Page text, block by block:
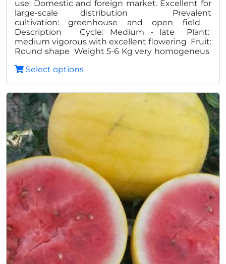
use: Domestic and foreign market. Excellent for
large-scale distribution Prevalent
cultivation: greenhouse and open field
Description Cycle: Medium - late Plant:
medium vigorous with excellent flowering Fruit:
Round shape Weight 5-6 Kg very homogeneus
crunchy Dark deep green skin with light streaks
Homogeneity High shelf life High degree Brix
Select options